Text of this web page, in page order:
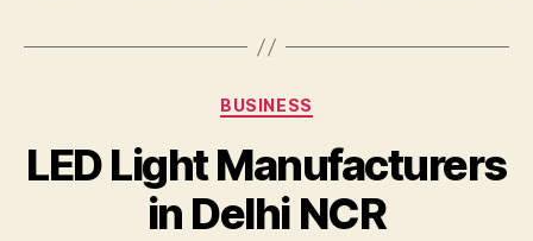
Categories
BUSINESS
LED Light Manufacturers
in Delhi NCR